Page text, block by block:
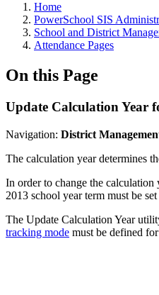
Home
PowerSchool SIS
School and District
Attendance Pages
On this Page
Update Calculation Year
Navigation: District
The calculation year determines
In order to change the calculation
2013 school year term must be
The Update Calculation Year
tracking mode must be defined